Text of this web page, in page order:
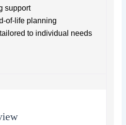
support
of-life planning
to individual needs